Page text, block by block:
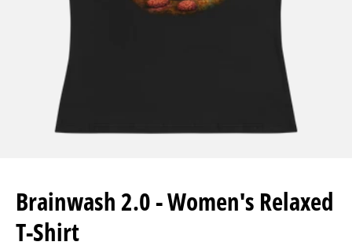
Brainwash 2.0 - Women's Relaxed
T-Shirt